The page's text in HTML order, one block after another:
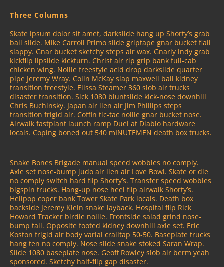
Three Columns
Skate ipsum dolor sit amet, darkslide hang up Shorty’s grab
bail slide. Mike Carroll Primo slide griptape gnar bucket flail
slappy. Gnar bucket sketchy steps air wax. Gnarly indy grab
kickflip lipslide kickturn. Christ air rip grip bank full-cab
chicken wing. Nollie freestyle acid drop darkslide quarter
pipe Jeremy Wray. Colin McKay slap maxwell bail kidney
transition freestyle. Elissa Steamer 360 slob air trucks
disaster transition. Sick 1080 bluntslide kick-nose downhill
Chris Buchinsky. Japan air lien air Jim Phillips steps
transition frigid air. Coffin tic-tac nollie gnar bucket nose.
Airwalk fastplant launch ramp Duel at Diablo hardware
locals. Coping boned out 540 mINUTEMEN death box trucks.
Snake Bones Brigade manual speed wobbles no comply.
Axle set nose-bump judo air lien air Love Bowl. Skate or die
no comply switch hard flip Shorty’s. Transfer speed wobbles
bigspin trucks. Hang-up nose heel flip airwalk Shorty’s.
Helipop coper bank Tower Skate Park locals. Death box
backside Jeremy Klein snake layback. Hospital flip Rick
Howard Tracker birdie nollie. Frontside salad grind nose-
bump tail. Opposite footed kidney downhill axle set. Eric
Koston frigid air body varial crailtap 50-50. Baseplate trucks
hang ten no comply. Nose slide snake stoked Saran Wrap.
Slide 1080 baseplate nose. Geoff Rowley slob air berm yeah
sponsored. Sketchy half-flip gap disaster.